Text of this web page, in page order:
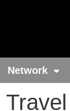
Network